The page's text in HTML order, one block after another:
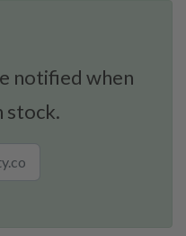
notified when
stock.